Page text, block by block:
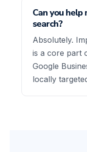
Can you help
search?
Absolutely.
is a core part
Google
locally